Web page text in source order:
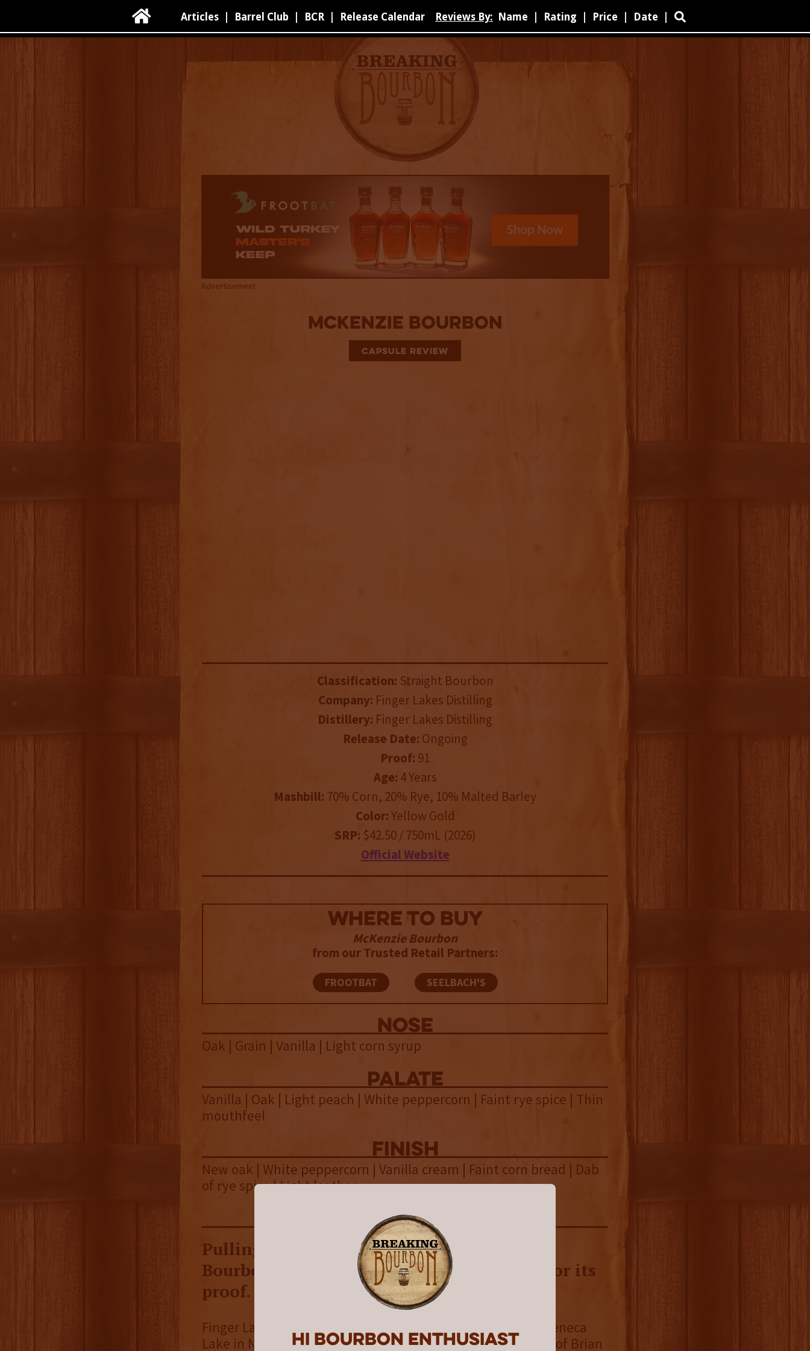
Hi Bourbon enthusiast
 Articles Barrel Club BCR Release Calendar Reviews By: Name Rating Price Date 
Advertisement
McKenzie Bourbon
CAPSULE REVIEW
Classification: Straight Bourbon
Company: Finger Lakes Distilling
Distillery: Finger Lakes Distilling
Release Date: Ongoing
Proof: 91
Age: 4 Years
Mashbill: 70% Corn, 20% Rye, 10% Malted Barley
Color:Yellow Gold
SRP: $42.50 / 750mL (2026)
Official Website
WHERE TO BUY
McKenzie Bourbon
from our Trusted Retail Partners:
FROOTBAT SEELBACH'S
NOSE
Oak | Grain | Vanilla | Light corn syrup
palate
Vanilla | Oak | Light peach | White peppercorn | Faint rye spice | Thin
mouthfeel
finish
New oak | White peppercorn | Vanilla cream | Faint corn bread | Dab
of rye spice | Light leather
overall
Pulling in classic flavor notes, McKenzie
Bourbon provides a surprising mouthfeel for its
proof.
Finger Lakes Distilling is located on the southeast side of Seneca
Lake in New York’s Finger Lakes wine region. The brainchild of Brian